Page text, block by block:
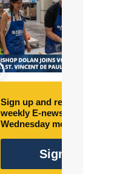
Sign up and receive free
weekly E-newsletter every
Wednesday morning.
Sign Up